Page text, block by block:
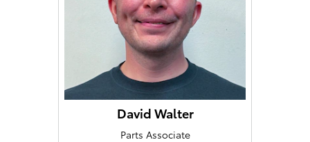
David Walter
Parts Associate